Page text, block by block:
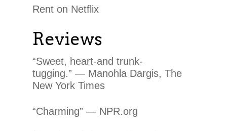
Rent on Netflix
Reviews
“Sweet, heart-and trunk-
tugging.” — Manohla Dargis, The
New York Times
“Charming” — NPR.org